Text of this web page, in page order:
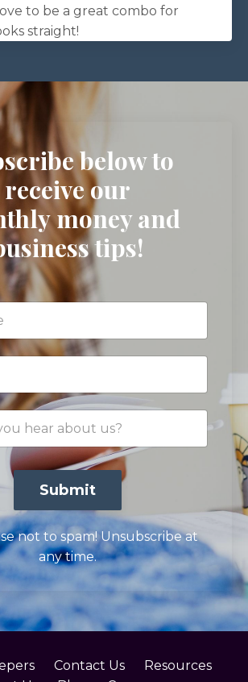
to be a great combo for
straight!
below to
receive our
money and
tips!
Submit
not to spam! Unsubscribe at
any time.
Contact Us
Resources